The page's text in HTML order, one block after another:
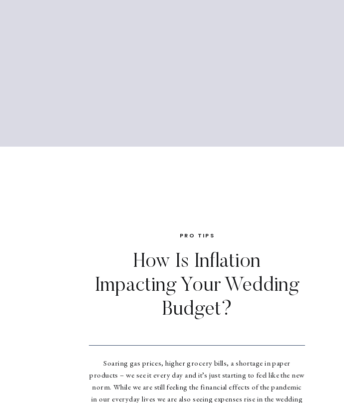
Soaring gas prices, higher grocery bills, a shortage in paper
products – we see it every day and it’s just starting to feel like the new
norm. While we are still feeling the financial effects of the pandemic
in our everyday lives we are also seeing expenses rise in the wedding
How Is Inflation
Impacting Your Wedding
Budget?
PRO TIPS